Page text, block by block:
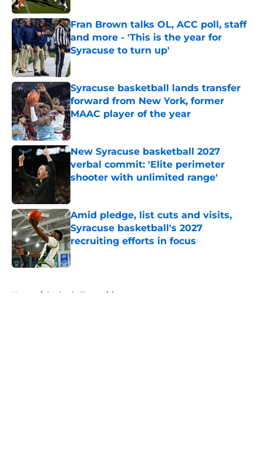
Fran Brown talks OL, ACC poll, staff
and more - 'This is the year for
Syracuse to turn up'
Published by on Invalid Date
Syracuse basketball lands transfer
forward from New York, former
MAAC player of the year
Published by on Invalid Date
New Syracuse basketball 2027
verbal commit: 'Elite perimeter
shooter with unlimited range'
Published by on Invalid Date
Amid pledge, list cuts and visits,
Syracuse basketball's 2027
recruiting efforts in focus
Published by on Invalid Date
Home / basketball recruiting